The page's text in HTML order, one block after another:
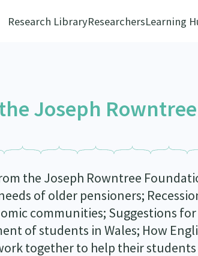
Research LibraryResearchersLearning
Joseph
the Joseph Rowntree
of older pensioners;
communities; Suggestions
of students in Wales; How
together to help their